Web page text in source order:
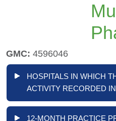
GMC: 4596046
HOSPITALS IN WHICH
ACTIVITY RECORDED
12-MONTH PRACTICE